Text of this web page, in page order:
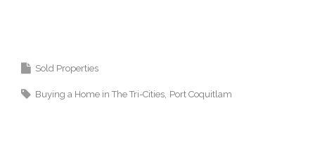
Sold Properties
Buying a Home in The Tri-Cities Port Coquitlam